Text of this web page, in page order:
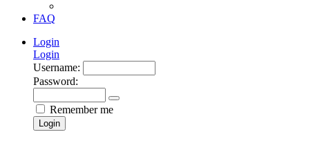
FAQ
Login
Login
Username:
Password:
Remember me
Login